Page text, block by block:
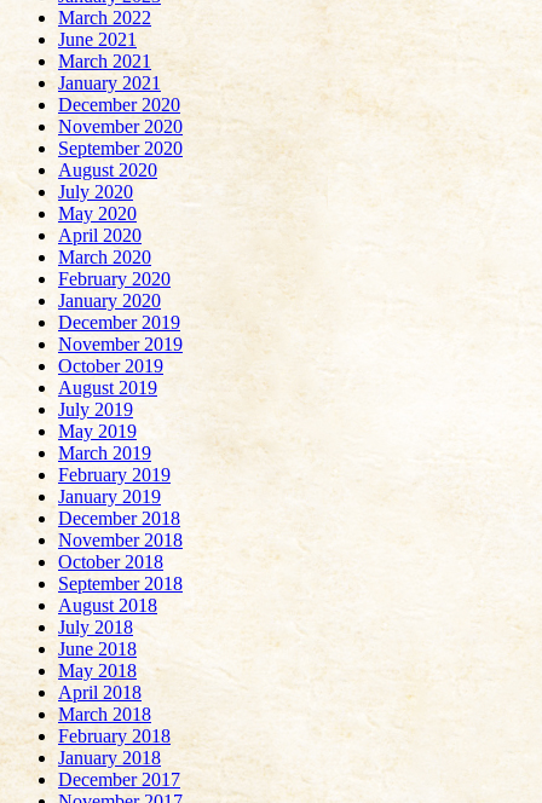
March 2022
June 2021
March 2021
January 2021
December 2020
November 2020
September 2020
August 2020
July 2020
May 2020
April 2020
March 2020
February 2020
January 2020
December 2019
November 2019
October 2019
August 2019
July 2019
May 2019
March 2019
February 2019
January 2019
December 2018
November 2018
October 2018
September 2018
August 2018
July 2018
June 2018
May 2018
April 2018
March 2018
February 2018
January 2018
December 2017